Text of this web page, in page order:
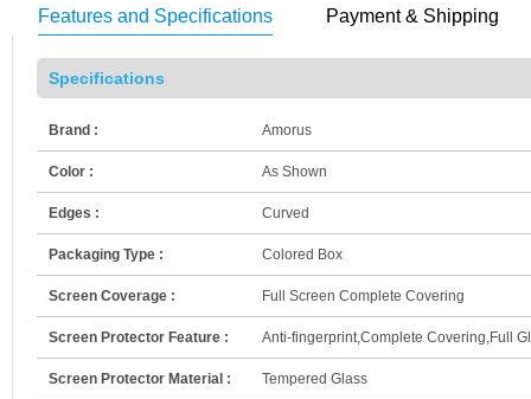
Features and Specifications Payment & Shipping
Specifications
Brand : Amorus
Color : As Shown
Edges : Curved
Packaging Type : Colored Box
Screen Coverage : Full Screen Complete Covering
Screen Protector Feature : Anti-fingerprint,Complete Covering,Full
Screen Protector Material : Tempered Glass